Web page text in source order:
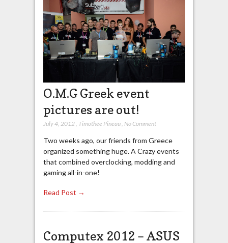
O.M.G Greek event
pictures are out!
July 4, 2012, Timothée Pineau, No Comment
Two weeks ago, our friends from Greece
organized something huge. A Crazy events
that combined overclocking, modding and
gaming all-in-one!
Read Post →
Computex 2012 – ASUS